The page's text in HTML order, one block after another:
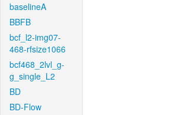
baselineA
BBFB
bcf_l2-img07-
468-rfsize1066
bcf468_2lvl_g-
g_single_L2
BD
BD-Flow